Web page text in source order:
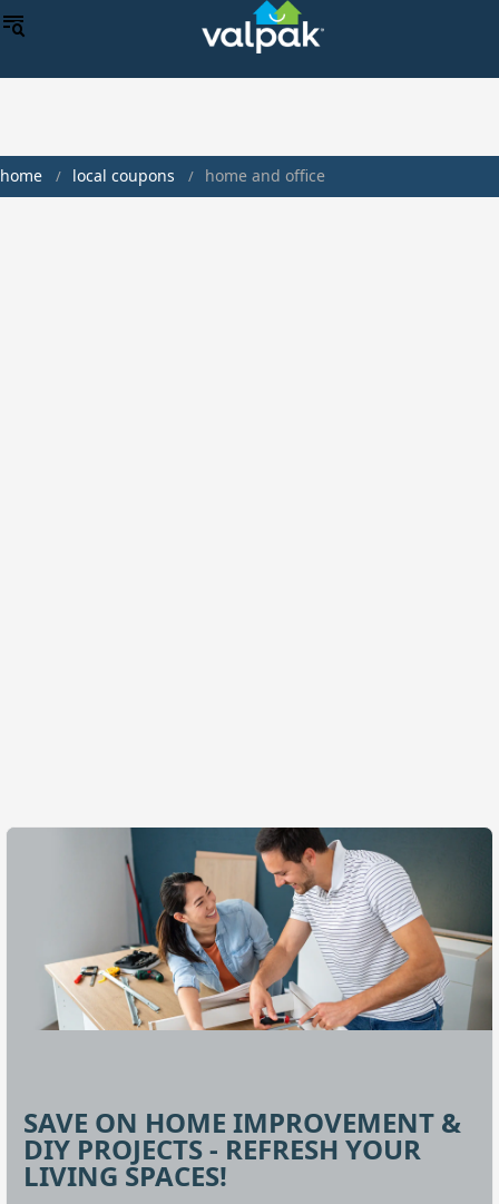
home local coupons home and office
SAVE ON HOME IMPROVEMENT &
DIY PROJECTS - REFRESH YOUR
LIVING SPACES!